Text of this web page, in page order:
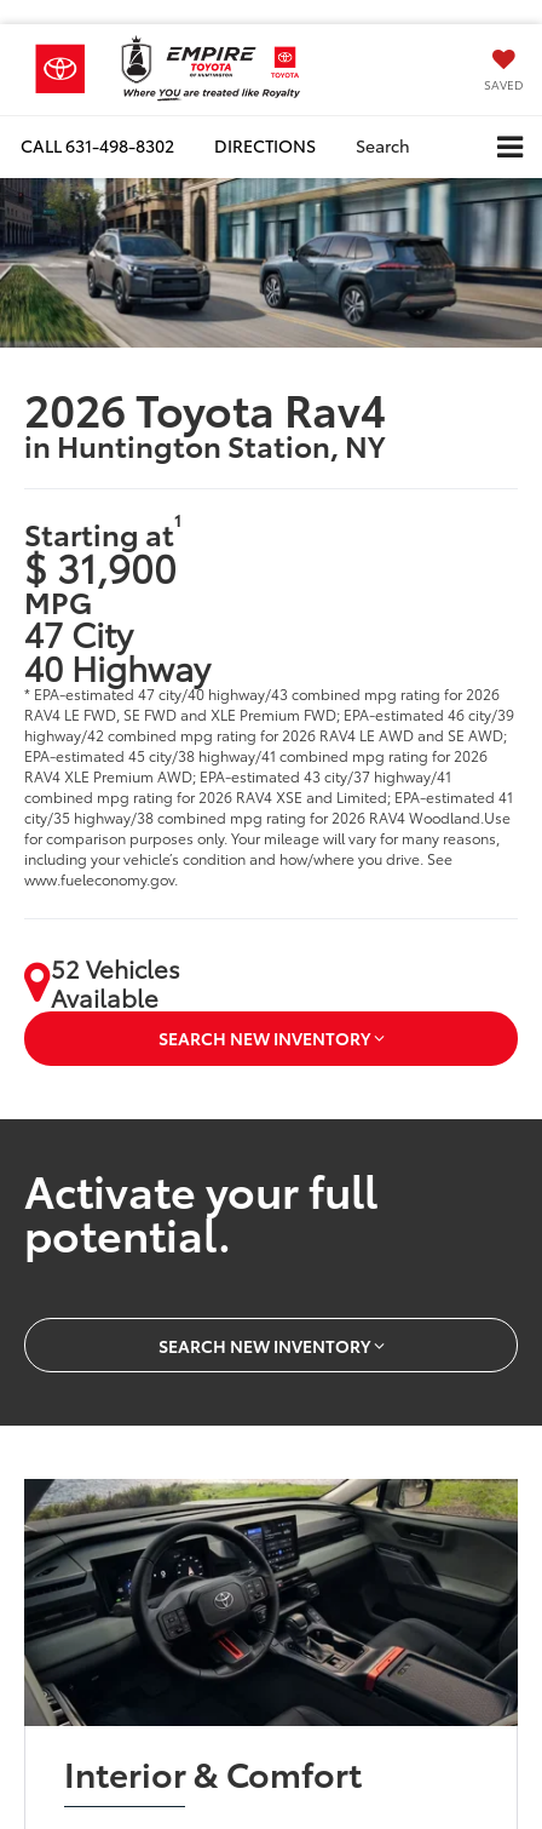
SAVED
CALL631-498-8302 DIRECTIONS Search
2026 Toyota Rav4
in Huntington Station, NY
Starting at1
$ 31,900
MPG
47 City
40 Highway
* EPA-estimated 47 city/40 highway/43 combined mpg rating for 2026
RAV4 LE FWD, SE FWD and XLE Premium FWD; EPA-estimated 46 city/39
highway/42 combined mpg rating for 2026 RAV4 LE AWD and SE AWD;
EPA-estimated 45 city/38 highway/41 combined mpg rating for 2026
RAV4 XLE Premium AWD; EPA-estimated 43 city/37 highway/41
combined mpg rating for 2026 RAV4 XSE and Limited; EPA-estimated 41
city/35 highway/38 combined mpg rating for 2026 RAV4 Woodland.Use
for comparison purposes only. Your mileage will vary for many reasons,
including your vehicle’s condition and how/where you drive. See
www.fueleconomy.gov.
52 Vehicles
Available
SEARCH NEW INVENTORY
Activate your full
potential.
SEARCH NEW INVENTORY
Interior & Comfort